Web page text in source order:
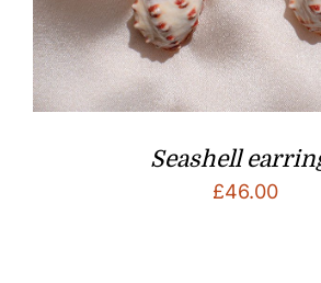
Seashell
£46.00